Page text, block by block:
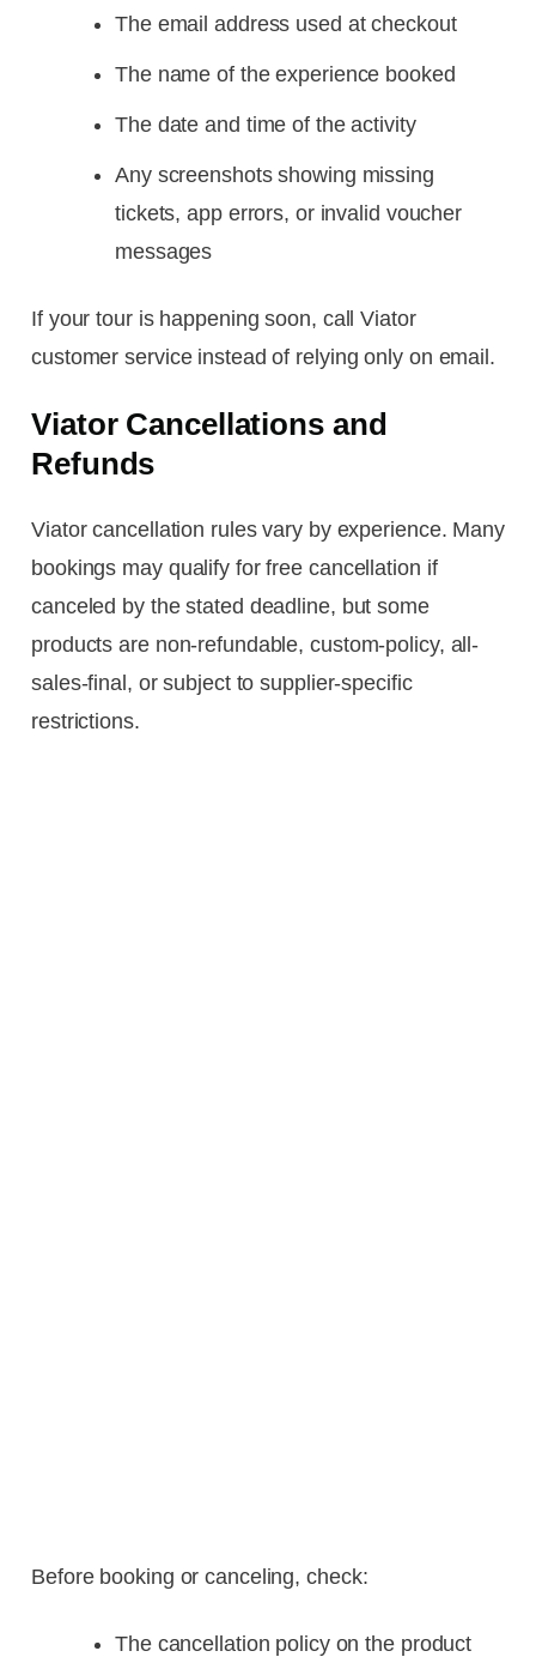
The email address used at checkout
The name of the experience booked
The date and time of the activity
Any screenshots showing missing
tickets, app errors, or invalid voucher
messages
If your tour is happening soon, call Viator
customer service instead of relying only on email.
Viator Cancellations and
Refunds
Viator cancellation rules vary by experience. Many
bookings may qualify for free cancellation if
canceled by the stated deadline, but some
products are non-refundable, custom-policy, all-
sales-final, or subject to supplier-specific
restrictions.
Before booking or canceling, check:
The cancellation policy on the product